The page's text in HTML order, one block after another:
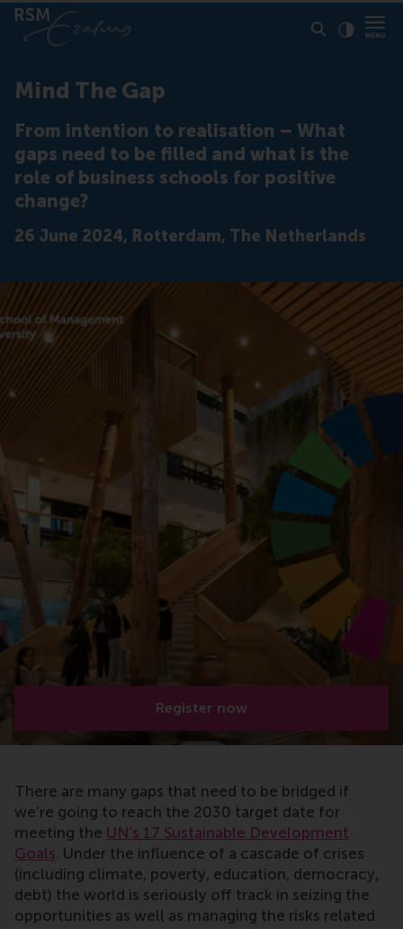
Mind The Gap
From intention to realisation – What
gaps need to be filled and what is the
role of business schools for positive
change?
26 June 2024, Rotterdam, The Netherlands
Register now
There are many gaps that need to be bridged if
we’re going to reach the 2030 target date for
meeting the UN’s 17 Sustainable Development
Goals. Under the influence of a cascade of crises
(including climate, poverty, education, democracy,
debt) the world is seriously off track in seizing the
opportunities as well as managing the risks related